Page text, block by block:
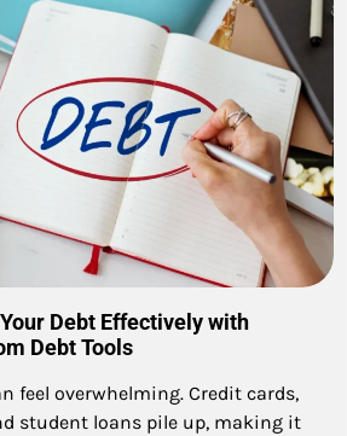
Debt Effectively with
Debt Tools
feel overwhelming. Credit cards,
student loans pile up, making it